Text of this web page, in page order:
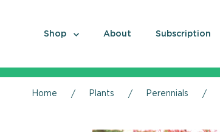
Shop About Subscription
Home Plants Perennials